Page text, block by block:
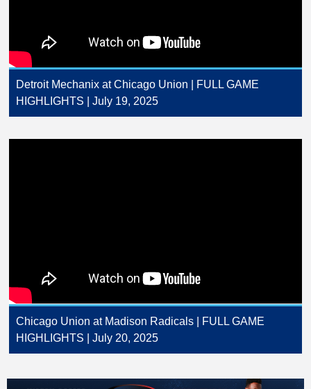
Detroit Mechanix at Chicago Union | FULL GAME
HIGHLIGHTS | July 19, 2025
Chicago Union at Madison Radicals | FULL GAME
HIGHLIGHTS | July 20, 2025